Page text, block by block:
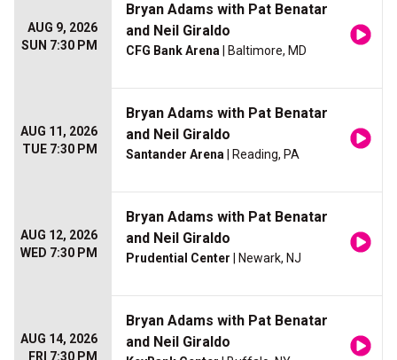
AUG 9, 2026
SUN 7:30 PM
Bryan Adams with Pat Benatar
and Neil Giraldo
CFG Bank Arena | Baltimore, MD
AUG 11, 2026
TUE 7:30 PM
Bryan Adams with Pat Benatar
and Neil Giraldo
Santander Arena | Reading, PA
AUG 12, 2026
WED 7:30 PM
Bryan Adams with Pat Benatar
and Neil Giraldo
Prudential Center | Newark, NJ
AUG 14, 2026
FRI 7:30 PM
Bryan Adams with Pat Benatar
and Neil Giraldo